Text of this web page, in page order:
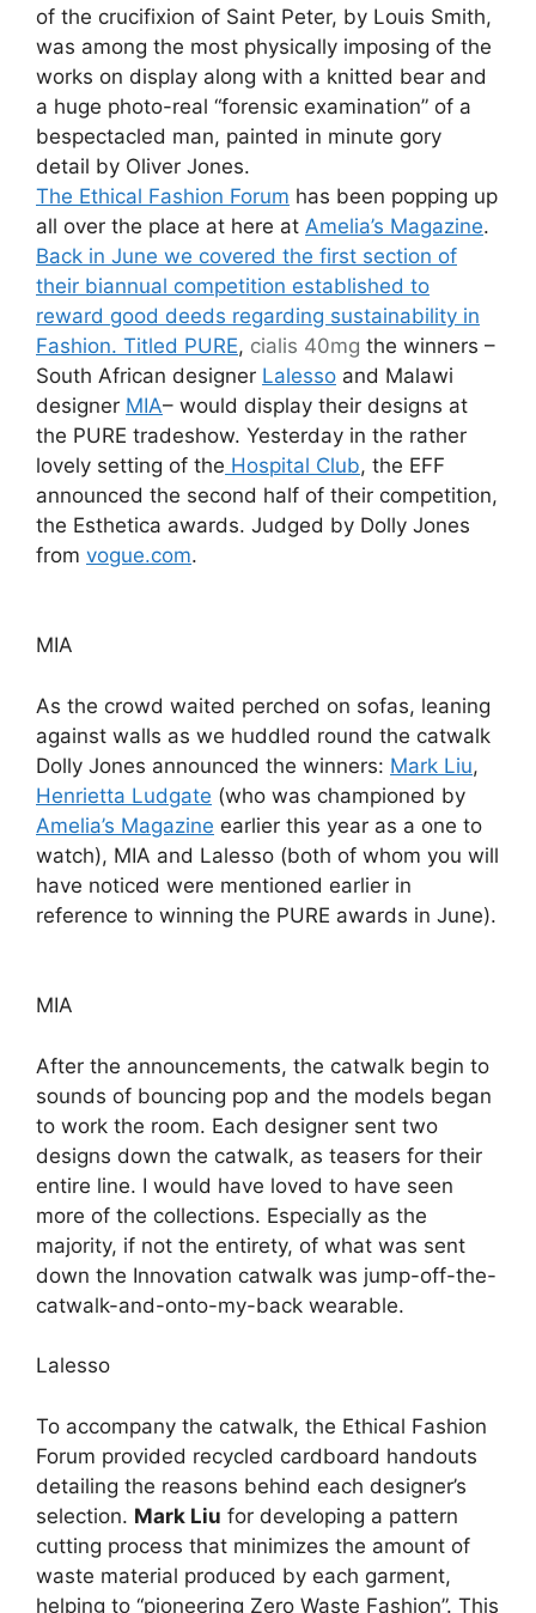
of the crucifixion of Saint Peter, by Louis Smith,
was among the most physically imposing of the
works on display along with a knitted bear and
a huge photo-real “forensic examination” of a
bespectacled man, painted in minute gory
detail by Oliver Jones.
The Ethical Fashion Forum has been popping up
all over the place at here at Amelia’s Magazine.
Back in June we covered the first section of
their biannual competition established to
reward good deeds regarding sustainability in
Fashion. Titled PURE, cialis 40mg the winners –
South African designer Lalesso and Malawi
designer MIA– would display their designs at
the PURE tradeshow. Yesterday in the rather
lovely setting of the Hospital Club, the EFF
announced the second half of their competition,
the Esthetica awards. Judged by Dolly Jones
from vogue.com.
MIA
As the crowd waited perched on sofas, leaning
against walls as we huddled round the catwalk
Dolly Jones announced the winners: Mark Liu,
Henrietta Ludgate (who was championed by
Amelia’s Magazine earlier this year as a one to
watch), MIA and Lalesso (both of whom you will
have noticed were mentioned earlier in
reference to winning the PURE awards in June).
MIA
After the announcements, the catwalk begin to
sounds of bouncing pop and the models began
to work the room. Each designer sent two
designs down the catwalk, as teasers for their
entire line. I would have loved to have seen
more of the collections. Especially as the
majority, if not the entirety, of what was sent
down the Innovation catwalk was jump-off-the-
catwalk-and-onto-my-back wearable.
Lalesso
To accompany the catwalk, the Ethical Fashion
Forum provided recycled cardboard handouts
detailing the reasons behind each designer’s
selection. Mark Liu for developing a pattern
cutting process that minimizes the amount of
waste material produced by each garment,
helping to “pioneering Zero Waste Fashion”. This